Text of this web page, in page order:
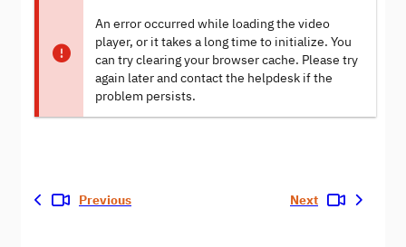
An error occurred while loading the video
player, or it takes a long time to initialize. You
can try clearing your browser cache. Please try
again later and contact the helpdesk if the
problem persists.
Previous Next